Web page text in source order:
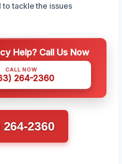
tackle the issues
Help? Call Us Now
CALL NOW
264-2360
264-2360